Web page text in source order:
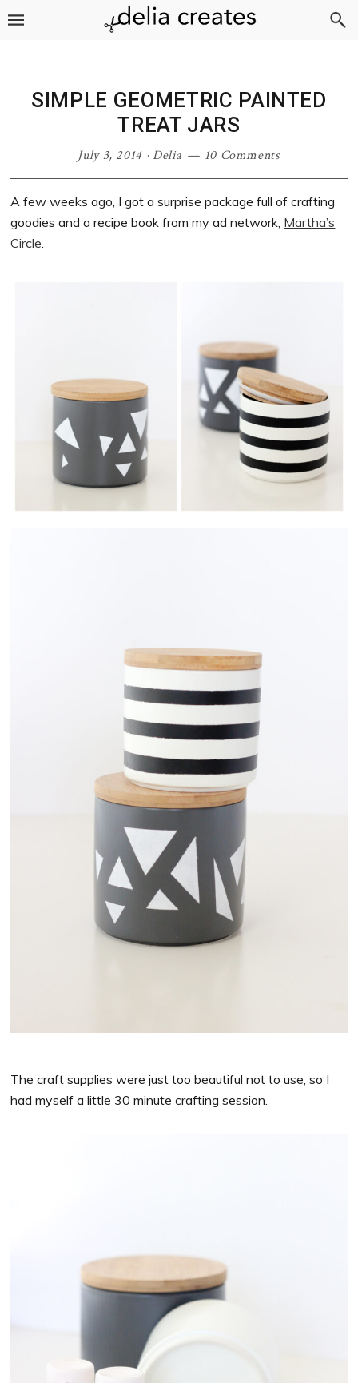
Skip
Skip
Skip
Skip
SIMPLE GEOMETRIC PAINTED
TREAT JARS
July 3, 2014 ·Delia 10 Comments
A few weeks ago, I got a surprise package full of crafting
goodies and a recipe book from my ad network, Martha’s
Circle.
The craft supplies were just too beautiful not to use, so I
had myself a little 30 minute crafting session.